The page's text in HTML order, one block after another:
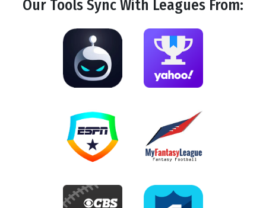
Our ToolsSyncWith Leagues From: